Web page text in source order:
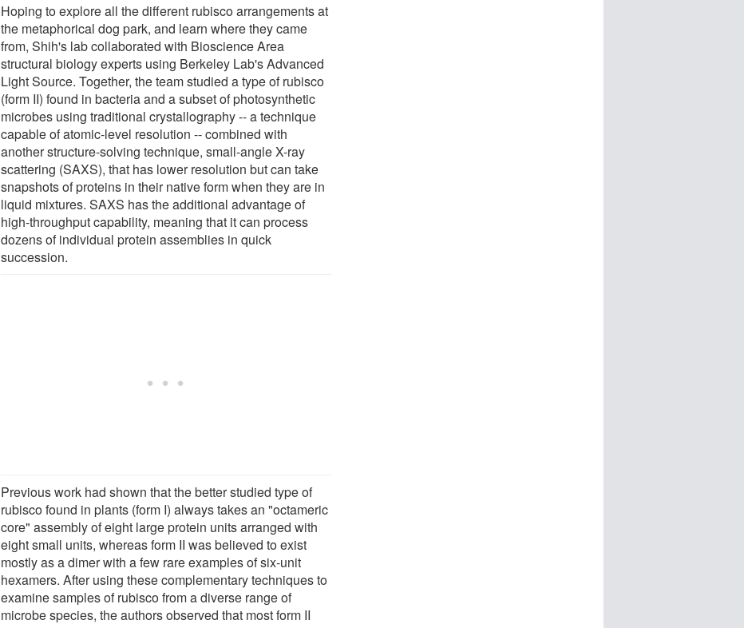
Hoping to explore all the different rubisco arrangements at
the metaphorical dog park, and learn where they came
from, Shih's lab collaborated with Bioscience Area
structural biology experts using Berkeley Lab's Advanced
Light Source. Together, the team studied a type of rubisco
(form II) found in bacteria and a subset of photosynthetic
microbes using traditional crystallography -- a technique
capable of atomic-level resolution -- combined with
another structure-solving technique, small-angle X-ray
scattering (SAXS), that has lower resolution but can take
snapshots of proteins in their native form when they are in
liquid mixtures. SAXS has the additional advantage of
high-throughput capability, meaning that it can process
dozens of individual protein assemblies in quick
succession.
Previous work had shown that the better studied type of
rubisco found in plants (form I) always takes an "octameric
core" assembly of eight large protein units arranged with
eight small units, whereas form II was believed to exist
mostly as a dimer with a few rare examples of six-unit
hexamers. After using these complementary techniques to
examine samples of rubisco from a diverse range of
microbe species, the authors observed that most form II